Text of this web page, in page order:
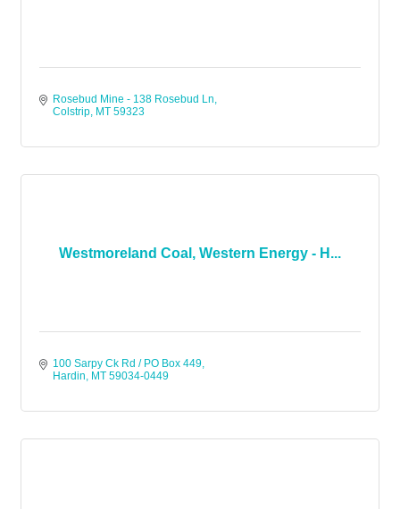
Rosebud Mine - 138 Rosebud Ln
Colstrip MT 59323
Westmoreland Coal, Western Energy - H...
100 Sarpy Ck Rd / PO Box 449
Hardin
MT 59034-0449